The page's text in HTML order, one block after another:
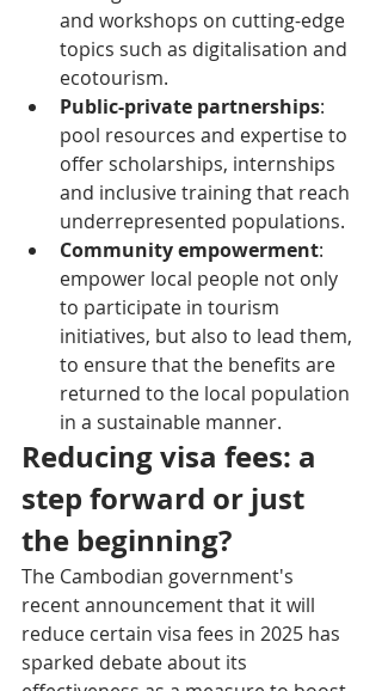
and workshops on cutting-edge
topics such as digitalisation and
ecotourism.
Public-private partnerships:
pool resources and expertise to
offer scholarships, internships
and inclusive training that reach
underrepresented populations.
Community empowerment:
empower local people not only
to participate in tourism
initiatives, but also to lead them,
to ensure that the benefits are
returned to the local population
in a sustainable manner.
Reducing visa fees: a
step forward or just
the beginning?
The Cambodian government's
recent announcement that it will
reduce certain visa fees in 2025 has
sparked debate about its